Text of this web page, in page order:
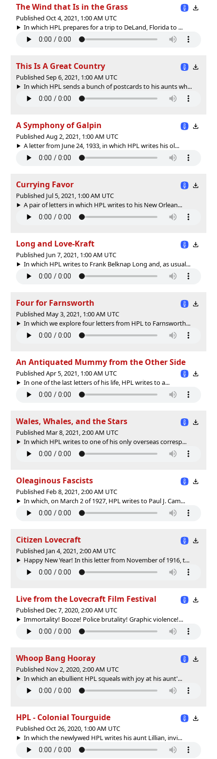
The Wind that Is in the Grass
Published Oct 4, 2021, 1:00 AM UTC
In which HPL prepares for a trip to DeLand, Florida to ...
This Is A Great Country
Published Sep 6, 2021, 1:00 AM UTC
In which HPL sends a bunch of postcards to his aunts wh...
A Symphony of Galpin
Published Aug 2, 2021, 1:00 AM UTC
A letter from June 24, 1933, in which HPL writes his ol...
Currying Favor
Published Jul 5, 2021, 1:00 AM UTC
A pair of letters in which HPL writes to his New Orlean...
Long and Love-Kraft
Published Jun 7, 2021, 1:00 AM UTC
In which HPL writes to Frank Belknap Long and, as usual...
Four for Farnsworth
Published May 3, 2021, 1:00 AM UTC
In which we explore four letters from HPL to Farnsworth...
An Antiquated Mummy from the Other Side
Published Apr 5, 2021, 1:00 AM UTC
In one of the last letters of his life, HPL writes to a...
Wales, Whales, and the Stars
Published Mar 8, 2021, 2:00 AM UTC
In which HPL writes to one of his only overseas corresp...
Oleaginous Fascists
Published Feb 8, 2021, 2:00 AM UTC
In which, on March 2 of 1927, HPL writes to Paul J. Cam...
Citizen Lovecraft
Published Jan 4, 2021, 2:00 AM UTC
Happy New Year! In this letter from November of 1916, t...
Live from the Lovecraft Film Festival
Published Dec 7, 2020, 2:00 AM UTC
Immortality! Booze! Police brutality! Graphic violence!...
Whoop Bang Hooray
Published Nov 2, 2020, 2:00 AM UTC
In which an ebullient HPL squeals with joy at his aunt'...
HPL - Colonial Tourguide
Published Oct 26, 2020, 1:00 AM UTC
In which the newlywed HPL writes his aunt Lillian, invi...